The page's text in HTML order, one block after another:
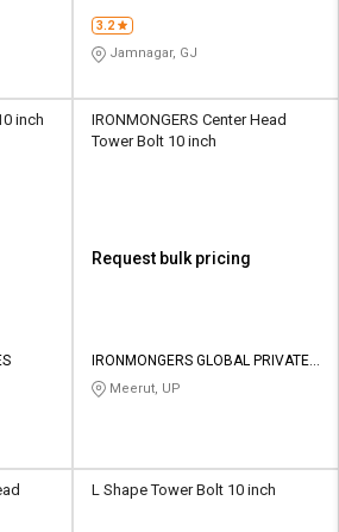
3.2
Jamnagar, GJ
inch
IRONMONGERS Center Head
Tower Bolt 10 inch
Request bulk pricing
IRONMONGERS GLOBAL PRIVATE
LIMITED
Meerut, UP
L Shape Tower Bolt 10 inch